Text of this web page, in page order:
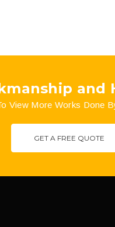
and
View More Works Done
GET A FREE QUOTE